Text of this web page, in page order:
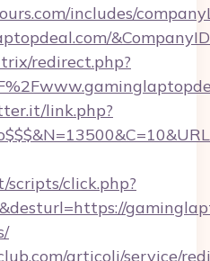
includes/
redirect.php?
link.php?
click.php?
articoli/service/